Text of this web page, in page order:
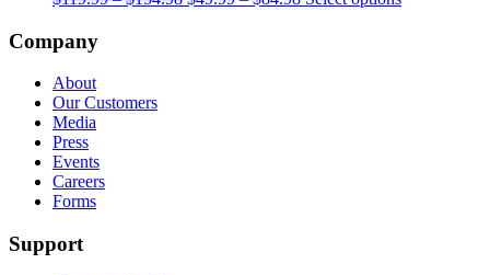
Company
About
Our Customers
Media
Press
Events
Careers
Forms
Support